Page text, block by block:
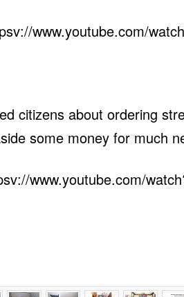
www.youtube.com/
citizens about ordering
some money for much
www.youtube.com/